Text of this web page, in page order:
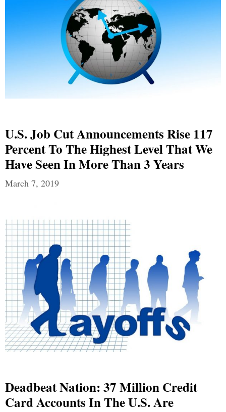
U.S. Job Cut Announcements Rise 117
Percent To The Highest Level That We
Have Seen In More Than 3 Years
March 7, 2019
Deadbeat Nation: 37 Million Credit
Card Accounts In The U.S. Are